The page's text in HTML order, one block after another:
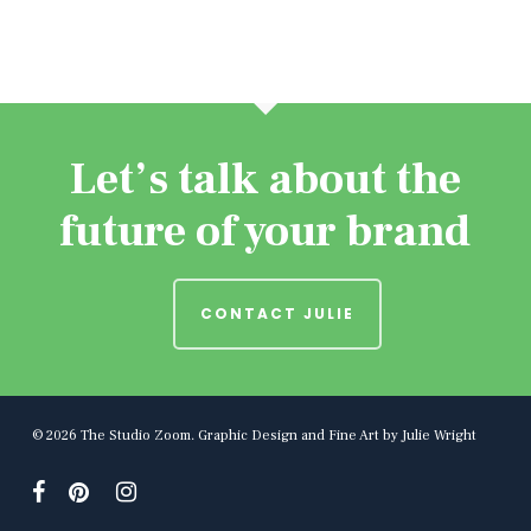
Let’s talk about the
future of your brand
CONTACT JULIE
© 2026 The Studio Zoom. Graphic Design and Fine Art by Julie Wright
facebookpinterestinstagram